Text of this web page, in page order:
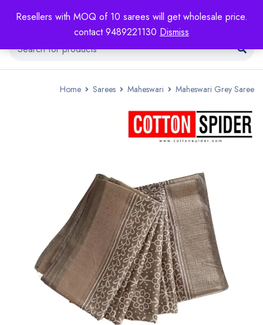
Resellers with MOQ of 10 sarees will get wholesale price.
contact 9489221130 Dismiss
Home Sarees Maheswari Maheswari Grey Saree